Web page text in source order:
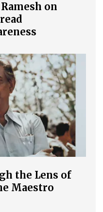
on
the Lens of
Maestro